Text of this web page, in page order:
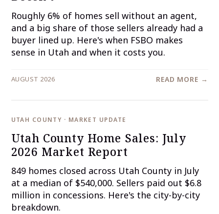
Roughly 6% of homes sell without an agent,
and a big share of those sellers already had a
buyer lined up. Here's when FSBO makes
sense in Utah and when it costs you.
AUGUST 2026 READ MORE →
UTAH COUNTY · MARKET UPDATE
Utah County Home Sales: July
2026 Market Report
849 homes closed across Utah County in July
at a median of $540,000. Sellers paid out $6.8
million in concessions. Here's the city-by-city
breakdown.